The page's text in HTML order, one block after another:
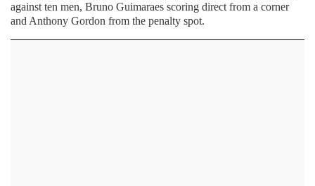
against ten men, Bruno Guimaraes scoring direct from a corner
and Anthony Gordon from the penalty spot.